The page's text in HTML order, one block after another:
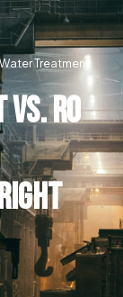
Treatment
RO